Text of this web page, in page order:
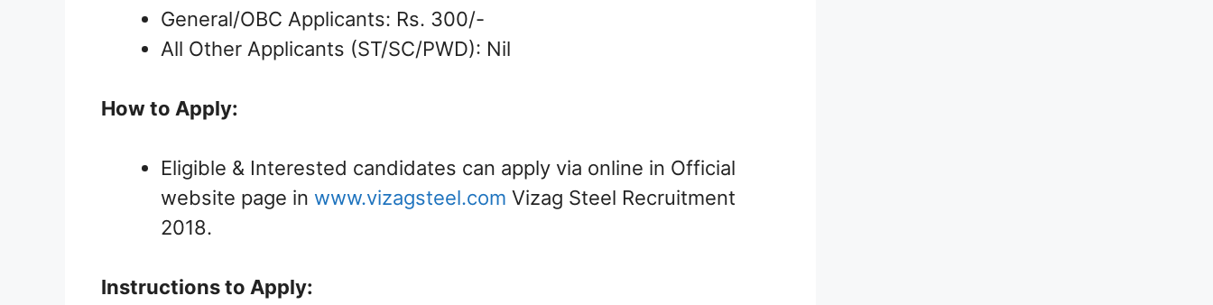
General/OBC Applicants: Rs. 300/-
All Other Applicants (ST/SC/PWD): Nil
How to Apply:
Eligible & Interested candidates can apply via online in Official
website page in www.vizagsteel.com Vizag Steel Recruitment
2018.
Instructions to Apply: